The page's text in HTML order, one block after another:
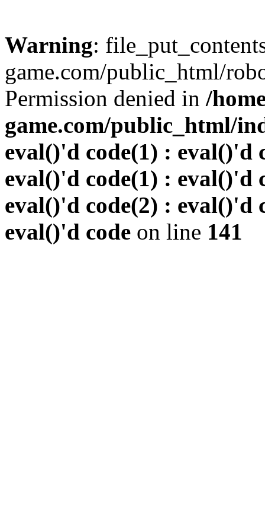
Warning:
game.com/public_html/
Permission denied in /
game.com/public_html/
eval()'d code(1) : eval()'d
eval()'d code(1) : eval()'d
eval()'d code(2) : eval()'d
eval()'d code on line 141